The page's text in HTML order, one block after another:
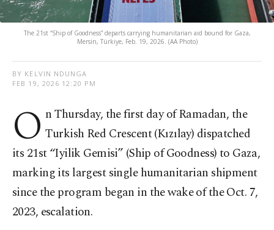
The 21st “Ship of Goodness” departs carrying humanitarian aid bound for Gaza,
Mersin, Türkiye, Feb. 19, 2026. (AA Photo)
BY KELVIN NDUNGA
FEB 19, 2026 12:20 PM
O n Thursday, the first day of Ramadan, the
Turkish Red Crescent (Kızılay) dispatched
its 21st “Iyilik Gemisi” (Ship of Goodness) to Gaza,
marking its largest single humanitarian shipment
since the program began in the wake of the Oct. 7,
2023, escalation.